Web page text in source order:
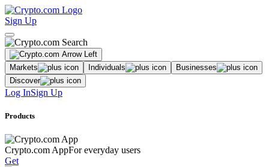
Sign Up
Markets Individuals
Businesses
Discover
Log InSign Up
Products
Crypto.com AppFor everyday users
Get